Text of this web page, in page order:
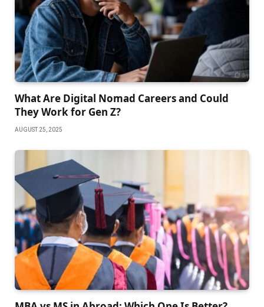
What Are Digital Nomad Careers and Could
They Work for Gen Z?
AUGUST 25, 2025